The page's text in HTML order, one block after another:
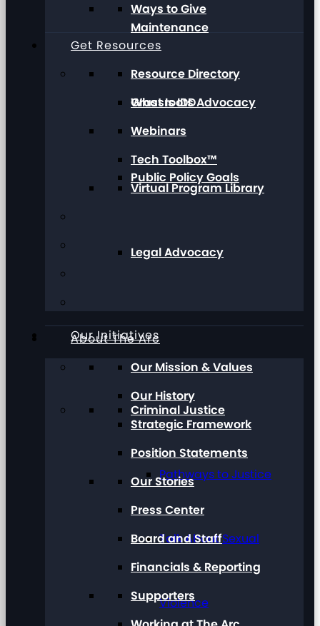
Maintenance
Grassroots Advocacy
Public Policy Goals
Legal Advocacy
Our Initiatives
Criminal Justice
Pathways to Justice
Talk About Sexual
Violence
Ways to Give
Get Resources
Resource Directory
What Is IDD
Webinars
Tech Toolbox™
Virtual Program Library
About The Arc
Our Mission & Values
Our History
Strategic Framework
Position Statements
Our Stories
Press Center
Board and Staff
Financials & Reporting
Supporters